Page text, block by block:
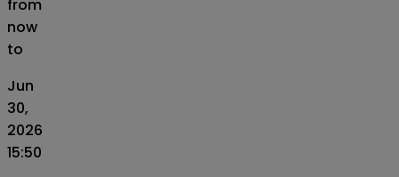
from
now
to
Jun
30,
2026
15:50